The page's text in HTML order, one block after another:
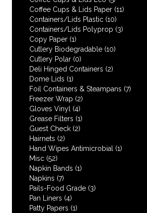
Coffee Cups & Lids Paper (11)
Containers/Lids Plastic (10)
Containers/Lids Polyprop (3)
Copy Paper (1)
Cutlery Biodegradable (10)
Cutlery Polar (0)
Deli Hinged Containers (2)
Dome Lids (1)
Foil Containers & Steampans (7)
Freezer Wrap (2)
Gloves Vinyl (4)
Grease Filters (1)
Guest Check (2)
Hairnets (2)
Hand Wipes Antimicrobial
(1)
Misc (52)
Napkin Bands (1)
Napkins (7)
Pails-Food Grade (3)
Pan Liners (4)
Patty Papers (1)